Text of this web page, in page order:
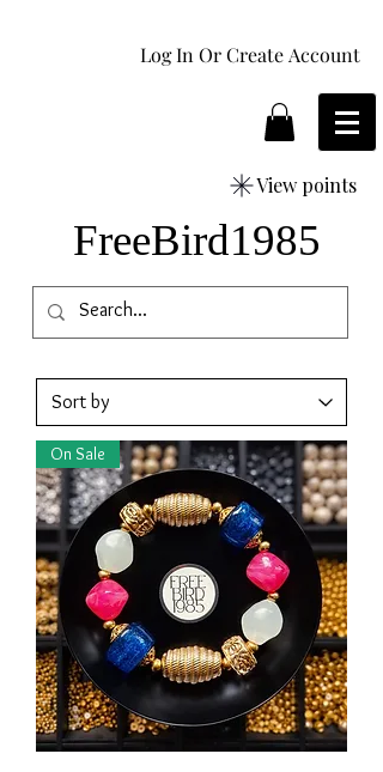
Log In Or Create Account
View points
FreeBird1985
On Sale